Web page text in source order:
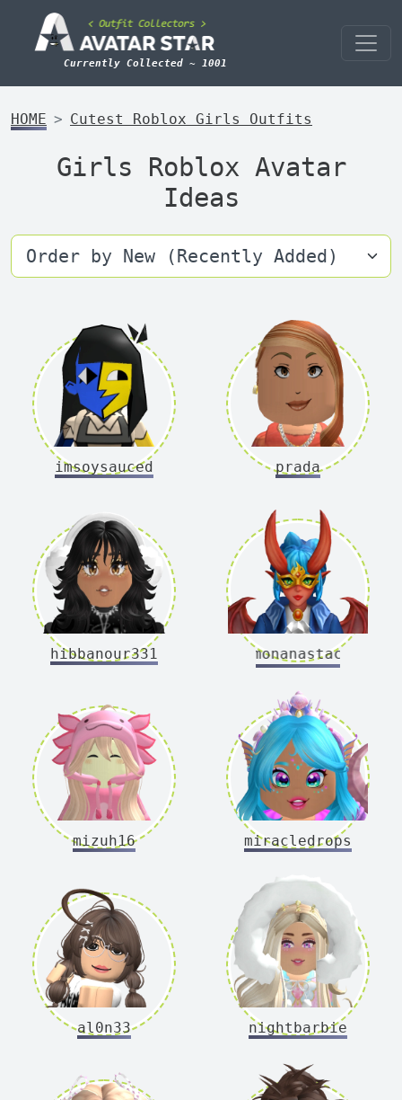
Currently Collected ~ 1001
HOME Cutest Roblox Girls Outfits
Girls Roblox Avatar
Ideas
imsoysauced prada
hibbanour331 demonanastacia
mizuh16 miracledrops
al0n33 nightbarbie